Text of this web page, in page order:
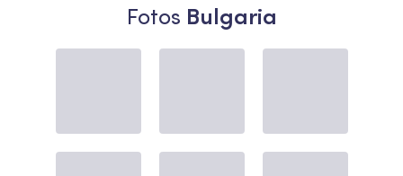
Fotos Bulgaria